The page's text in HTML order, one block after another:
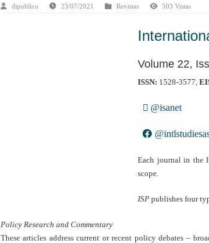
dipublico 23/07/2021 Revistas 503 Vistas
Volume 22,
ISSN: 1528-3577,
@isanet
Each journal in the
scope.
ISP publishes four
Policy Research and Commentary
These articles address current or recent policy debates –